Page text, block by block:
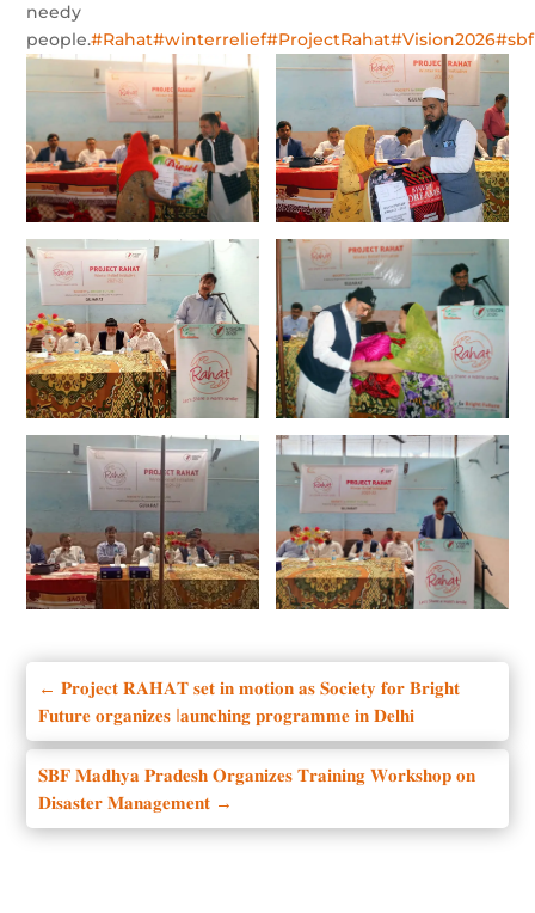
needy
people.#Rahat#winterrelief#ProjectRahat#Vision2026
←𝐏𝐫𝐨𝐣𝐞𝐜𝐭 𝐑𝐀𝐇𝐀𝐓 𝐬𝐞𝐭 𝐢𝐧 𝐦𝐨𝐭𝐢𝐨𝐧 𝐚𝐬 𝐒𝐨𝐜𝐢𝐞𝐭𝐲 𝐟𝐨𝐫 𝐁𝐫𝐢𝐠𝐡𝐭
𝐅𝐮𝐭𝐮𝐫𝐞 𝐨𝐫𝐠𝐚𝐧𝐢𝐳𝐞𝐬 l𝐚𝐮𝐧𝐜𝐡𝐢𝐧𝐠 𝐩𝐫𝐨𝐠𝐫𝐚𝐦𝐦𝐞 𝐢𝐧 𝐃𝐞𝐥𝐡𝐢
𝐒𝐁𝐅 𝐌𝐚𝐝𝐡𝐲𝐚 𝐏𝐫𝐚𝐝𝐞𝐬𝐡 𝐎𝐫𝐠𝐚𝐧𝐢𝐳𝐞𝐬 𝐓𝐫𝐚𝐢𝐧𝐢𝐧𝐠 𝐖𝐨𝐫𝐤𝐬𝐡𝐨𝐩 𝐨𝐧
𝐃𝐢𝐬𝐚𝐬𝐭𝐞𝐫 𝐌𝐚𝐧𝐚𝐠𝐞𝐦𝐞𝐧𝐭 →